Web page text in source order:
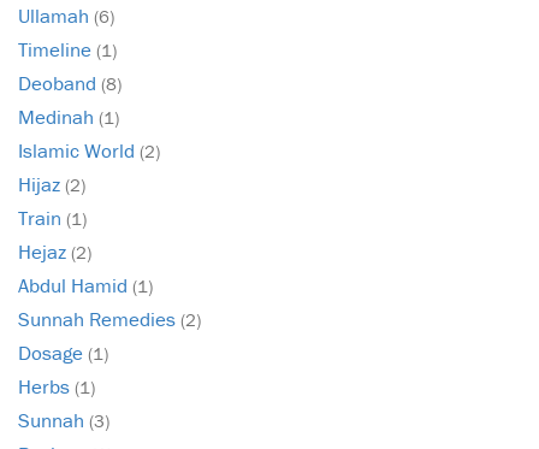
Ullamah (6)
Timeline (1)
Deoband (8)
Medinah (1)
Islamic World (2)
Hijaz (2)
Train (1)
Hejaz (2)
Abdul Hamid (1)
Sunnah Remedies (2)
Dosage (1)
Herbs (1)
Sunnah (3)